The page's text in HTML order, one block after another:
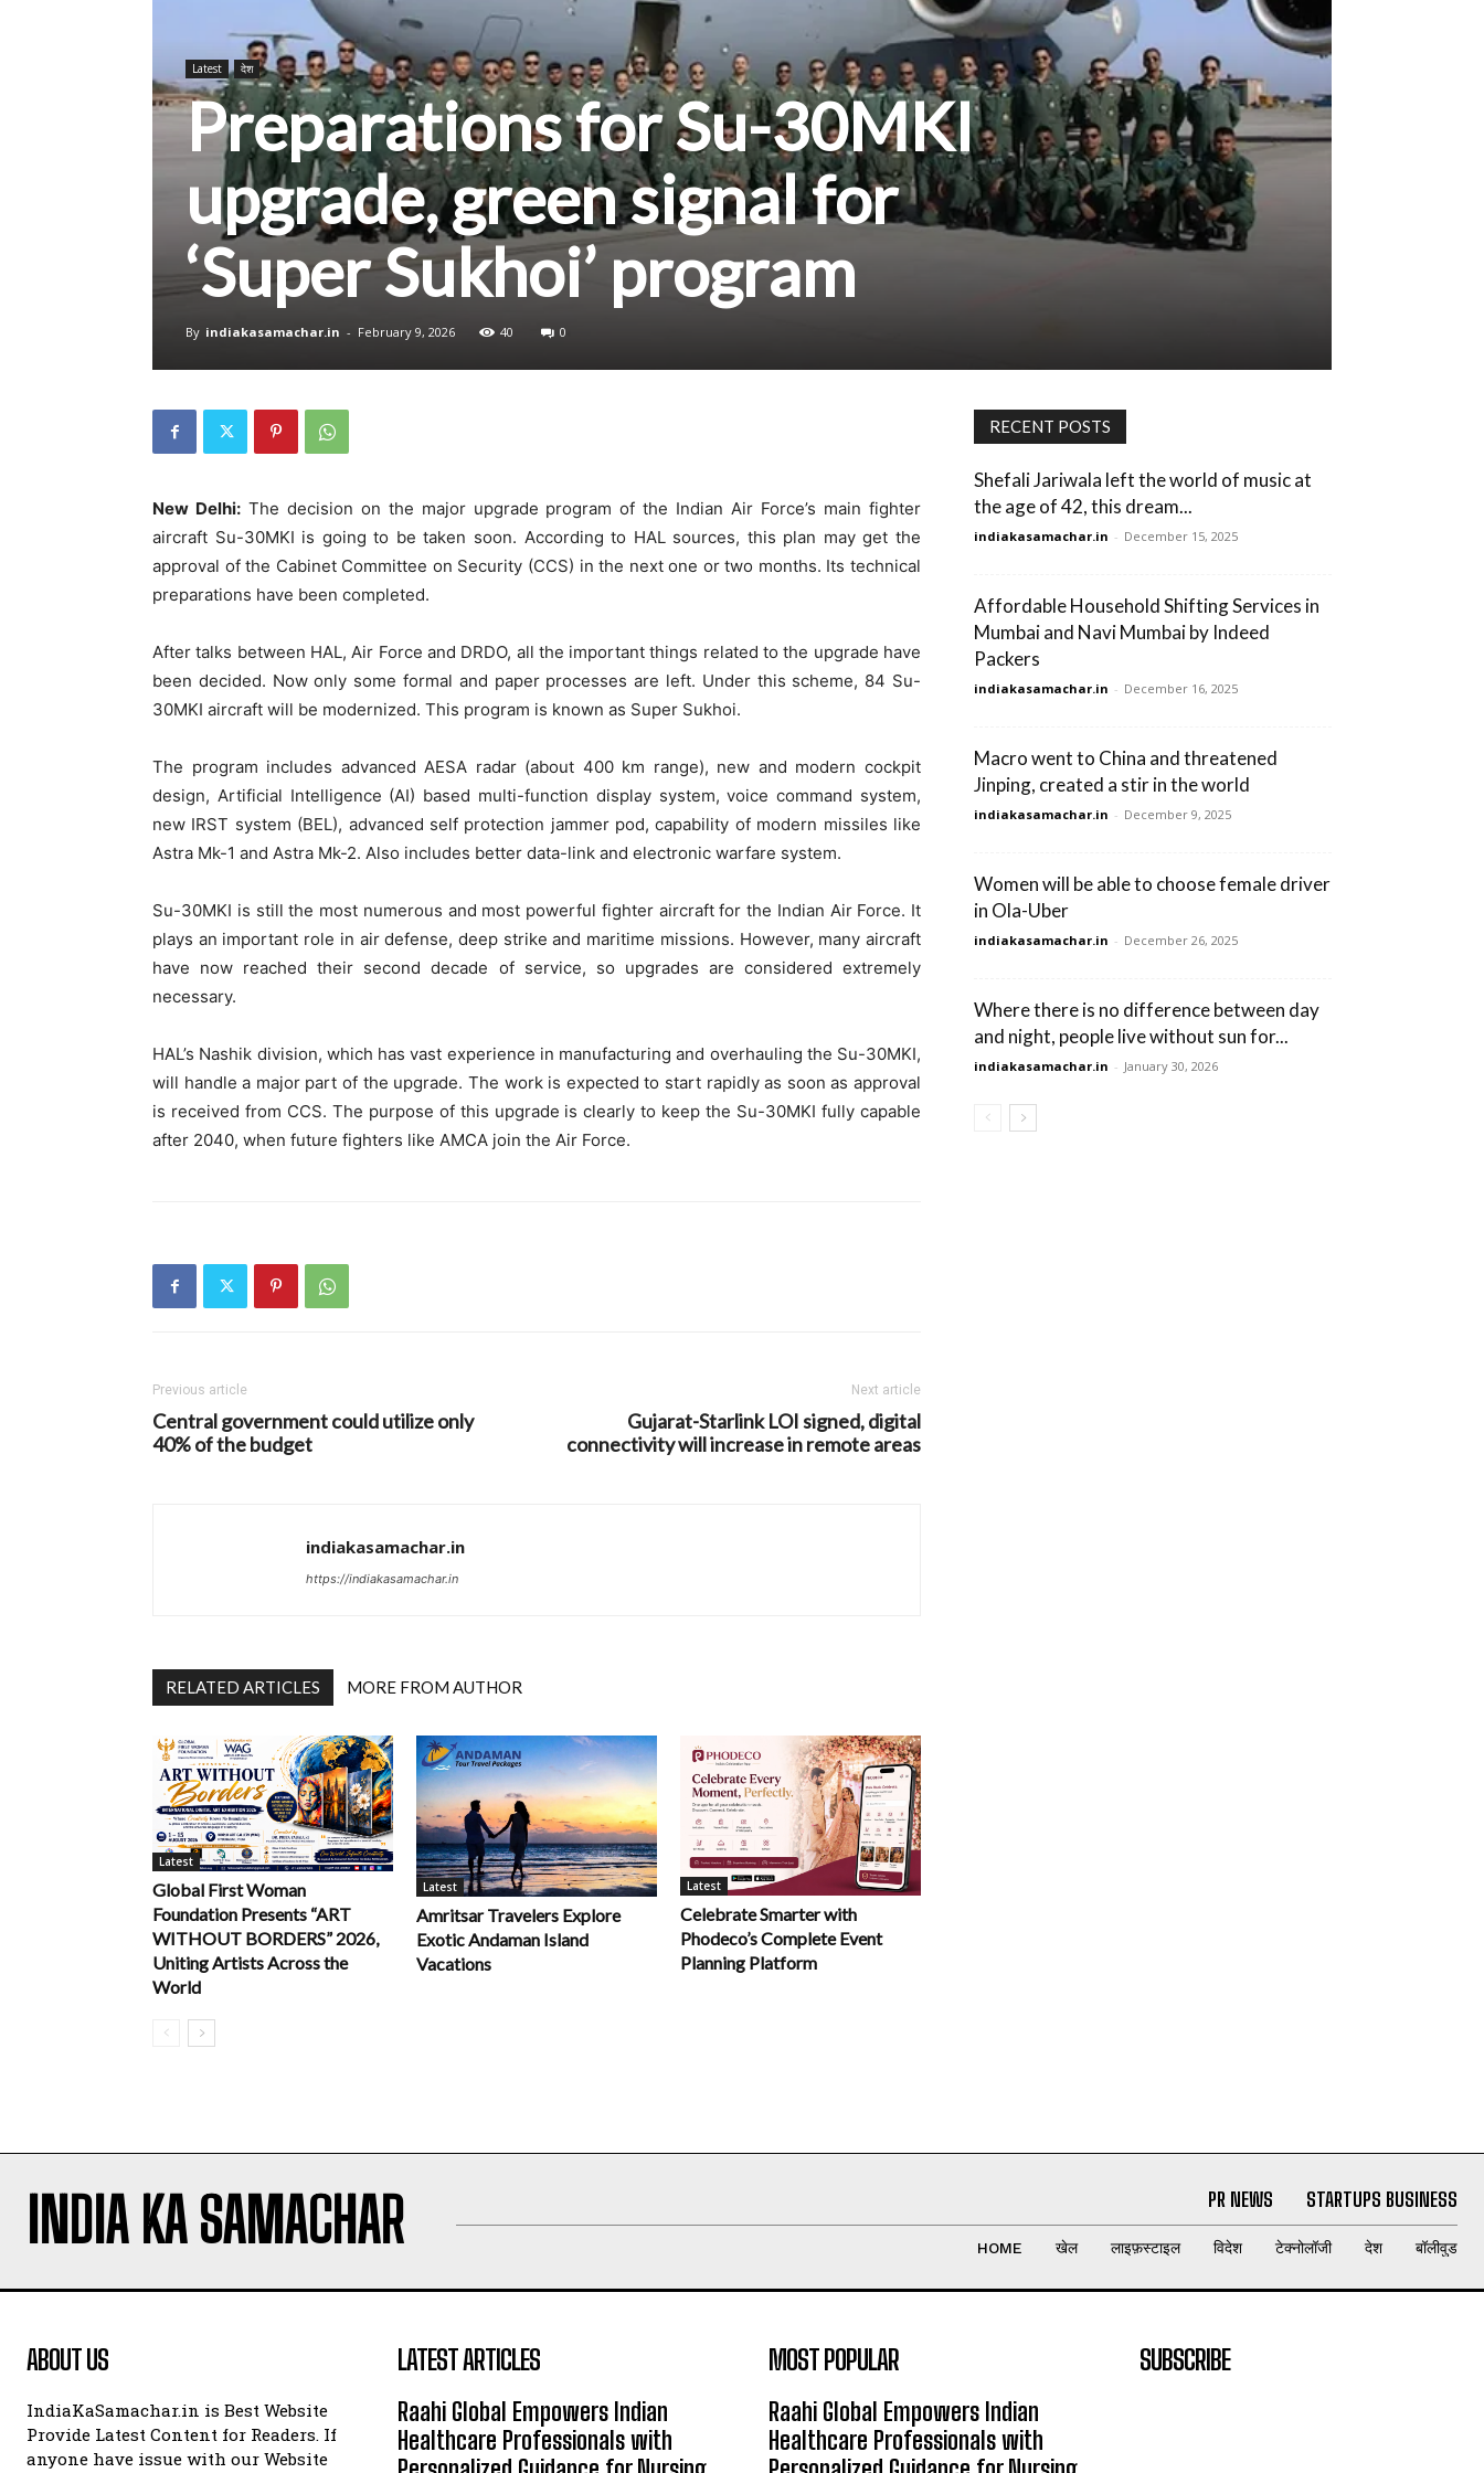
Latest देश
Preparations for Su-30MKI
upgrade, green signal for
‘Super Sukhoi’ program
By indiakasamachar.in - February 9, 2026 40 0
New Delhi:The decision on the major upgrade program of the Indian Air Force’s main fighter
aircraft Su-30MKI is going to be taken soon. According to HAL sources, this plan may get the
approval of the Cabinet Committee on Security (CCS) in the next one or two months. Its technical
preparations have been completed.
After talks between HAL, Air Force and DRDO, all the important things related to the upgrade have
been decided. Now only some formal and paper processes are left. Under this scheme, 84 Su-
30MKI aircraft will be modernized. This program is known as Super Sukhoi.
The program includes advanced AESA radar (about 400 km range), new and modern cockpit
design, Artificial Intelligence (AI) based multi-function display system, voice command system,
new IRST system (BEL), advanced self protection jammer pod, capability of modern missiles like
Astra Mk-1 and Astra Mk-2. Also includes better data-link and electronic warfare system.
Su-30MKI is still the most numerous and most powerful fighter aircraft for the Indian Air Force. It
plays an important role in air defense, deep strike and maritime missions. However, many aircraft
have now reached their second decade of service, so upgrades are considered extremely
necessary.
HAL’s Nashik division, which has vast experience in manufacturing and overhauling the Su-30MKI,
will handle a major part of the upgrade. The work is expected to start rapidly as soon as approval
is received from CCS. The purpose of this upgrade is clearly to keep the Su-30MKI fully capable
after 2040, when future fighters like AMCA join the Air Force.
Previous article
Central government could utilize only
40% of the budget
Next article
Gujarat-Starlink LOI signed, digital
connectivity will increase in remote areas
indiakasamachar.in
https://indiakasamachar.in
RELATED ARTICLES MORE FROM AUTHOR
Latest
Global First Woman
Foundation Presents “ART
WITHOUT BORDERS” 2026,
Uniting Artists Across the
World
Latest
Amritsar Travelers Explore
Exotic Andaman Island
Vacations
Latest
Celebrate Smarter with
Phodeco’s Complete Event
Planning Platform
RECENT POSTS
Shefali Jariwala left the world of music at
the age of 42, this dream...
indiakasamachar.in - December 15, 2025
Affordable Household Shifting Services in
Mumbai and Navi Mumbai by Indeed
Packers
indiakasamachar.in - December 16, 2025
Macro went to China and threatened
Jinping, created a stir in the world
indiakasamachar.in - December 9, 2025
Women will be able to choose female driver
in Ola-Uber
indiakasamachar.in - December 26, 2025
Where there is no difference between day
and night, people live without sun for...
indiakasamachar.in - January 30, 2026
INDIA KA SAMACHAR PR NEWS STARTUPS BUSINESS
HOME खेल लाइफ़स्टाइल विदेश टेक्नोलॉजी देश बॉलीवुड
ABOUT US
IndiaKaSamachar.in is Best Website
Provide Latest Content for Readers. If
anyone have issue with our Website
LATEST ARTICLES
Raahi Global Empowers Indian
Healthcare Professionals with
MOST POPULAR
Raahi Global Empowers Indian
Healthcare Professionals with
SUBSCRIBE